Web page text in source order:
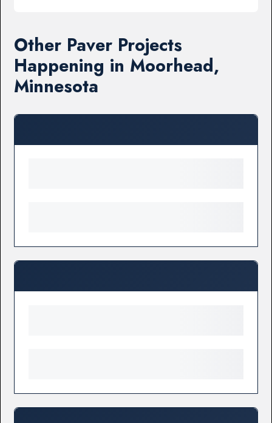
Other Paver Projects
Happening in Moorhead,
Minnesota